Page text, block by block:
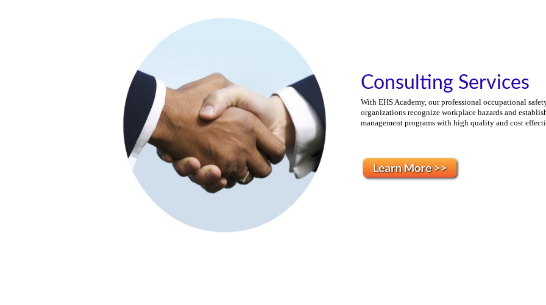
Consulting Services
With EHS Academy, our professional occupational
organizations recognize workplace hazards and
management programs with high quality and cost